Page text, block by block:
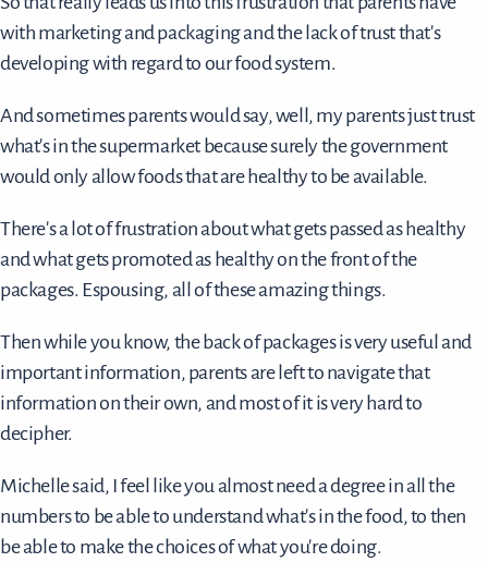
with marketing and packaging and the lack of trust that's
developing with regard to our food system.
And sometimes parents would say, well, my parents just trust
what's in the supermarket because surely the government
would only allow foods that are healthy to be available.
There's a lot of frustration about what gets passed as healthy
and what gets promoted as healthy on the front of the
packages. Espousing, all of these amazing things.
Then while you know, the back of packages is very useful and
important information, parents are left to navigate that
information on their own, and most of it is very hard to
decipher.
Michelle said, I feel like you almost need a degree in all the
numbers to be able to understand what's in the food, to then
be able to make the choices of what you're doing.